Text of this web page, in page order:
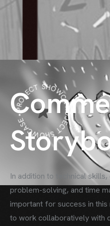
PROJECT SHOWCASE • PROJECT SHOWCASE •
In addition to technical
problem-solving, and time
important for success in
to work collaboratively with